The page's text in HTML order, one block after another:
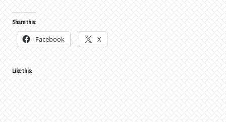
Share this:
Facebook X
Like this: